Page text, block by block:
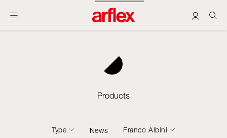
Products
Type News Franco Albini